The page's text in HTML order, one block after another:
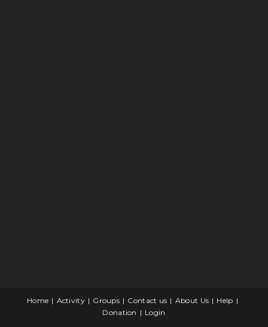
Home Activity Groups Contact us About Us
Help
Donation
Login